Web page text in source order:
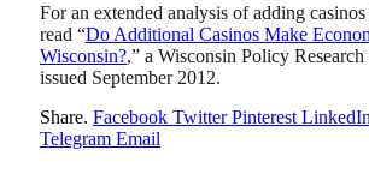
For an extended analysis of adding
read “Do Additional Casinos Make
Wisconsin?,” a Wisconsin Policy
issued September 2012.
Share. Facebook Twitter Pinterest LinkedIn
Telegram Email